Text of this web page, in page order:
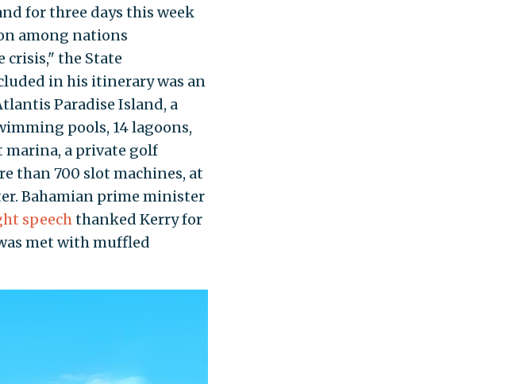
for three days this week
among nations
the State
in his itinerary was an
Paradise Island, a
pools, 14 lagoons,
marina, a private golf
than 700 slot machines, at
Bahamian prime minister
speechthanked Kerry for
met with muffled